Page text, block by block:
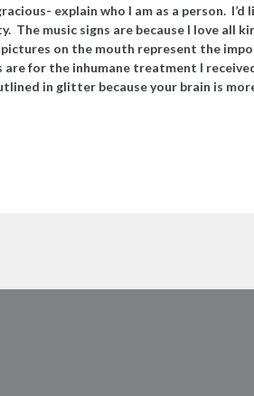
explain who I am as a person.
The music signs are because I love all
pictures on the mouth represent the
are for the inhumane treatment I
in glitter because your brain is